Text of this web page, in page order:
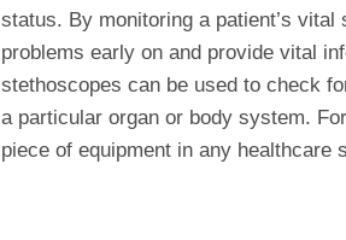
status. By monitoring a patient’s
problems early on and provide vital
stethoscopes can be used to check
a particular organ or body system.
piece of equipment in any healthcare